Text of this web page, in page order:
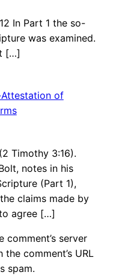
In Part 1 the so-
was examined.
[…]
Attestation of
Timothy 3:16).
notes in his
(Part 1),
claims made by
agree […]
comment’s server
the comment’s URL
spam.